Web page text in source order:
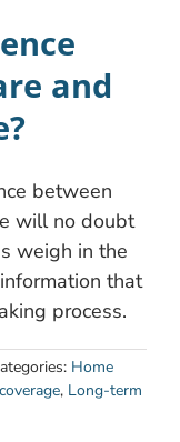
and
between
will no doubt
weigh in the
that
process.
Home
, Long-term